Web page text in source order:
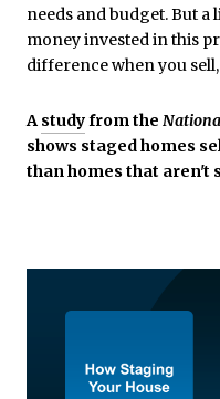
needs and budget. But
money invested in this
difference when you
A studyfrom the
shows staged homes
than homes that aren't